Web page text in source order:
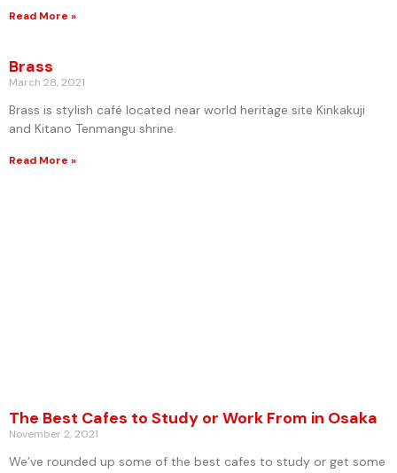
Read More »
Brass
March 28, 2021
Brass is stylish café located near world heritage site Kinkakuji
and Kitano Tenmangu shrine.
Read More »
The Best Cafes to Study or Work From in Osaka
November 2, 2021
We’ve rounded up some of the best cafes to study or get some